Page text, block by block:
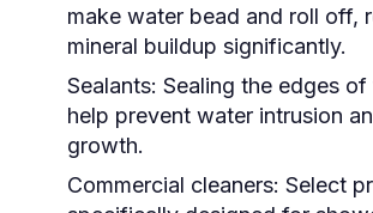
make water bead and roll off,
mineral buildup significantly.
Sealants: Sealing the edges of
help prevent water intrusion
growth.
Commercial cleaners: Select